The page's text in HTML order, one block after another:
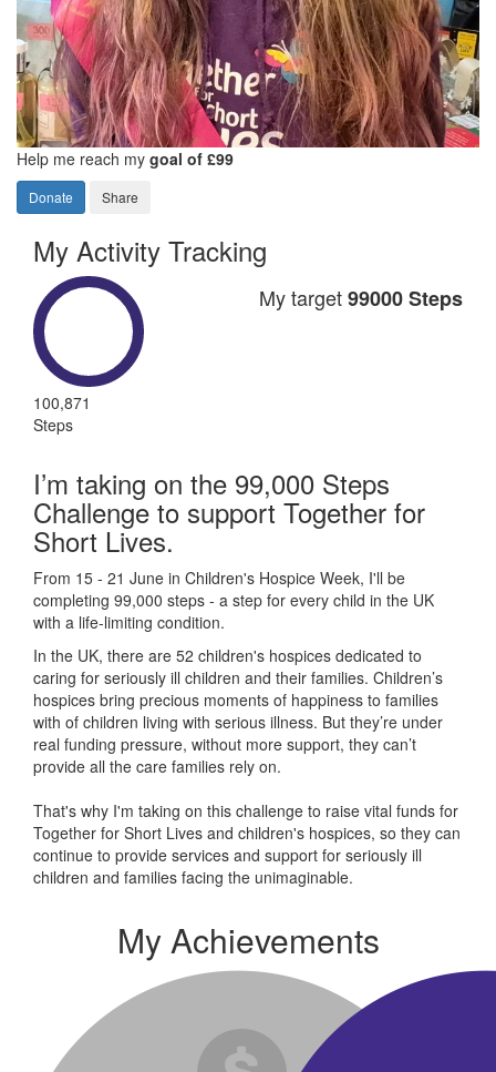
Help me reach my goal of £99
Donate Share
My Activity Tracking
100,871
Steps
My target99000 Steps
I’m taking on the 99,000 Steps
Challenge to support Together for
Short Lives.
From 15 - 21 June in Children's Hospice Week, I'll be
completing 99,000 steps - a step for every child in the UK
with a life-limiting condition.
In the UK, there are 52 children's hospices dedicated to
caring for seriously ill children and their families. Children’s
hospices bring precious moments of happiness to families
with of children living with serious illness. But they’re under
real funding pressure, without more support, they can’t
provide all the care families rely on.
That's why I'm taking on this challenge to raise vital funds for
Together for Short Lives and children's hospices, so they can
continue to provide services and support for seriously ill
children and families facing the unimaginable.
My Achievements